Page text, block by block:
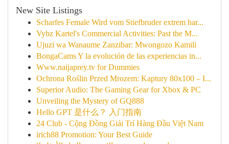
New Site Listings
Scharfes Female Wird vom Stiefbruder extrem har...
Vybz Kartel's Commercial Activities: Past the M...
Ujuzi wa Wanaume Zanzibar: Mwongozo Kamili
BongaCams Y la evolución de las experiencias in...
Www.naijaprey.tv for Dummies
Ochrona Roślin Przed Mrozem: Kaptury 80x100 – I...
Superior Audio: The Gaming Gear for Xbox & PC
Unveiling the Mystery of GQ888
Hello GPT 是什么？ 入门指南
24 Club - Cộng Đồng Giải Trí Hàng Đầu Việt Nam
irich88 Promotion: Your Best Guide